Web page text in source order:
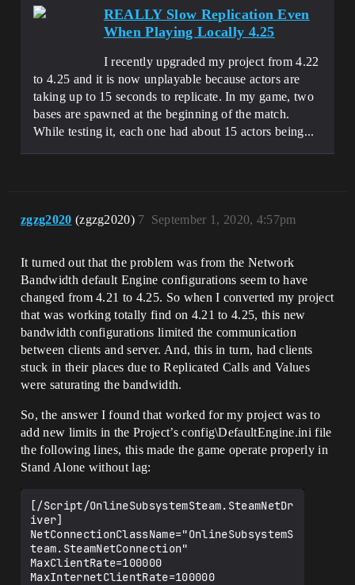
REALLY Slow Replication Even
When Playing Locally 4.25
I recently upgraded my project from 4.22
to 4.25 and it is now unplayable because actors are
taking up to 15 seconds to replicate. In my game, two
bases are spawned at the beginning of the match.
While testing it, each one had about 15 actors being...
zgzg2020 (zgzg2020) September 1, 2020, 4:57pm
7
It turned out that the problem was from the Network
Bandwidth default Engine configurations seem to have
changed from 4.21 to 4.25. So when I converted my project
that was working totally find on 4.21 to 4.25, this new
bandwidth configurations limited the communication
between clients and server. And, this in turn, had clients
stuck in their places due to Replicated Calls and Values
were saturating the bandwidth.
So, the answer I found that worked for my project was to
add new limits in the Project’s config\DefaultEngine.ini file
the following lines, this made the game operate properly in
Stand Alone without lag:
[/Script/OnlineSubsystemSteam.SteamNetDr
iver]
NetConnectionClassName="OnlineSubsystemS
team.SteamNetConnection"
MaxClientRate=100000
MaxInternetClientRate=100000